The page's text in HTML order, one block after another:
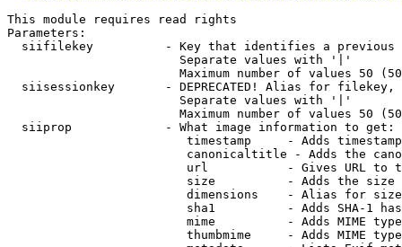
This module requires read rights
Parameters:
siifilekey          - Key that identifies a
                        Separate values with '|'
Maximum number of values 50
siisessionkey       - DEPRECATED! Alias for filekey,
                        Separate values with '|'
Maximum number of values 50
  siiprop             - What image information to get:
timestamp     - Adds
canonicaltitle - Adds the
url           - Gives URL to
size          - Adds the
                         dimensions    - Alias for size
sha1          - Adds SHA-1
mime          - Adds MIME
thumbmime     - Adds MIME